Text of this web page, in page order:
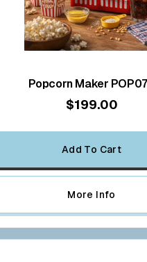
Popcorn Maker
$199.00
Add To Cart
More Info